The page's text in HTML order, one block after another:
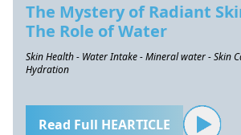
The Mystery of Radiant
The Role of Water
Skin Health - Water Intake - Mineral water - Skin
Hydration
Read Full HEARTICLE